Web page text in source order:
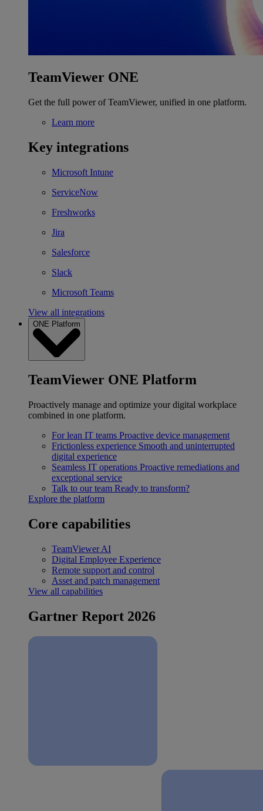
TeamViewer ONE
Get the full power of TeamViewer, unified in one platform.
Learn more
Key integrations
Microsoft Intune
ServiceNow
Freshworks
Jira
Salesforce
Slack
Microsoft Teams
View all integrations
ONE Platform
TeamViewer ONE Platform
Proactively manage and optimize your digital workplace
combined in one platform.
For lean IT teams Proactive device management
Frictionless experience Smooth and uninterrupted
digital experience
Seamless IT operations Proactive remediations and
exceptional service
Talk to our team Ready to transform?
Explore the platform
Core capabilities
TeamViewer AI
Digital Employee Experience
Remote support and control
Asset and patch management
View all capabilities
Gartner Report 2026